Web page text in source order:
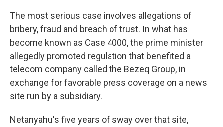
The most serious case involves allegations of
bribery, fraud and breach of trust. In what has
become known as Case 4000, the prime minister
allegedly promoted regulation that benefited a
telecom company called the Bezeq Group, in
exchange for favorable press coverage on a news
site run by a subsidiary.
Netanyahu's five years of sway over that site,